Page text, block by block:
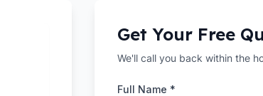
Get Your Free
We'll call you back within the
Full Name *